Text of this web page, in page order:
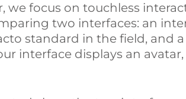
we focus on touchless
two interfaces: an
standard in the field, and
interface displays an